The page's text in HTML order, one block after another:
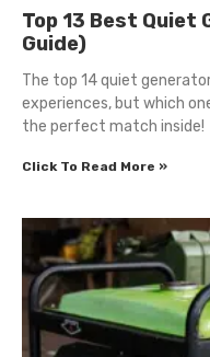
Top 13 Best Quiet
Guide)
The top 14 quiet
experiences, but which
the perfect match inside!
Click To Read More »